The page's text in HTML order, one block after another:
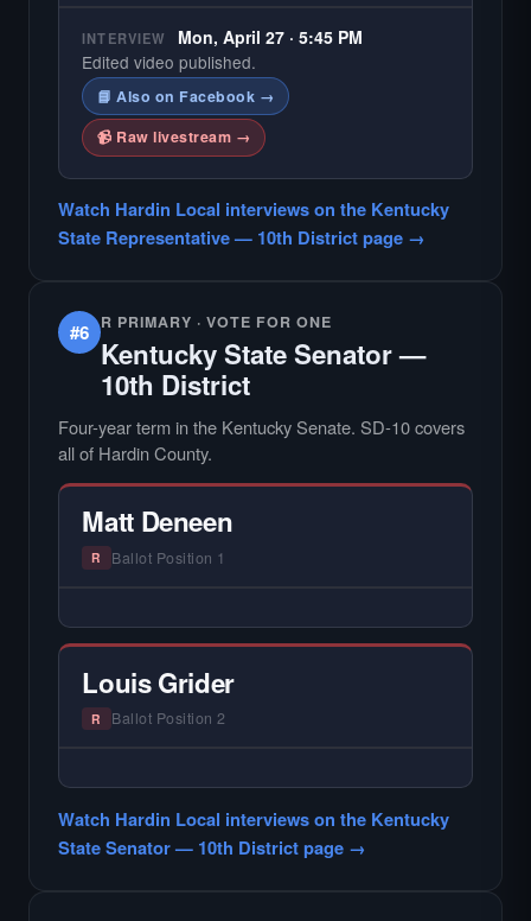
INTERVIEW
Mon, April 27 · 5:45 PM
Edited video published.
📘 Also on Facebook →
📹 Raw livestream →
Watch Hardin Local interviews on the Kentucky
State Representative — 10th District page →
#6 R PRIMARY · VOTE FOR ONE
Kentucky State Senator —
10th District
Four-year term in the Kentucky Senate. SD-10 covers
all of Hardin County.
Matt Deneen
R Ballot Position 1
Hardin Local does not interview every
candidate in races with statewide or multi-
county audiences. We focus on the local
races where voter information is hardest to
Louis Grider
R Ballot Position 2
candidate in races with statewide or multi-
county audiences. We focus on the local
Watch Hardin Local interviews on the Kentucky
State Senator — 10th District page →